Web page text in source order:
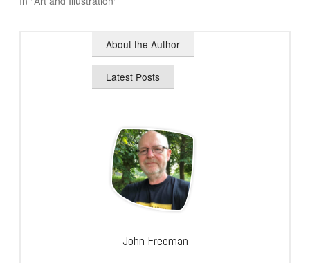
About the Author
Latest Posts
John Freeman